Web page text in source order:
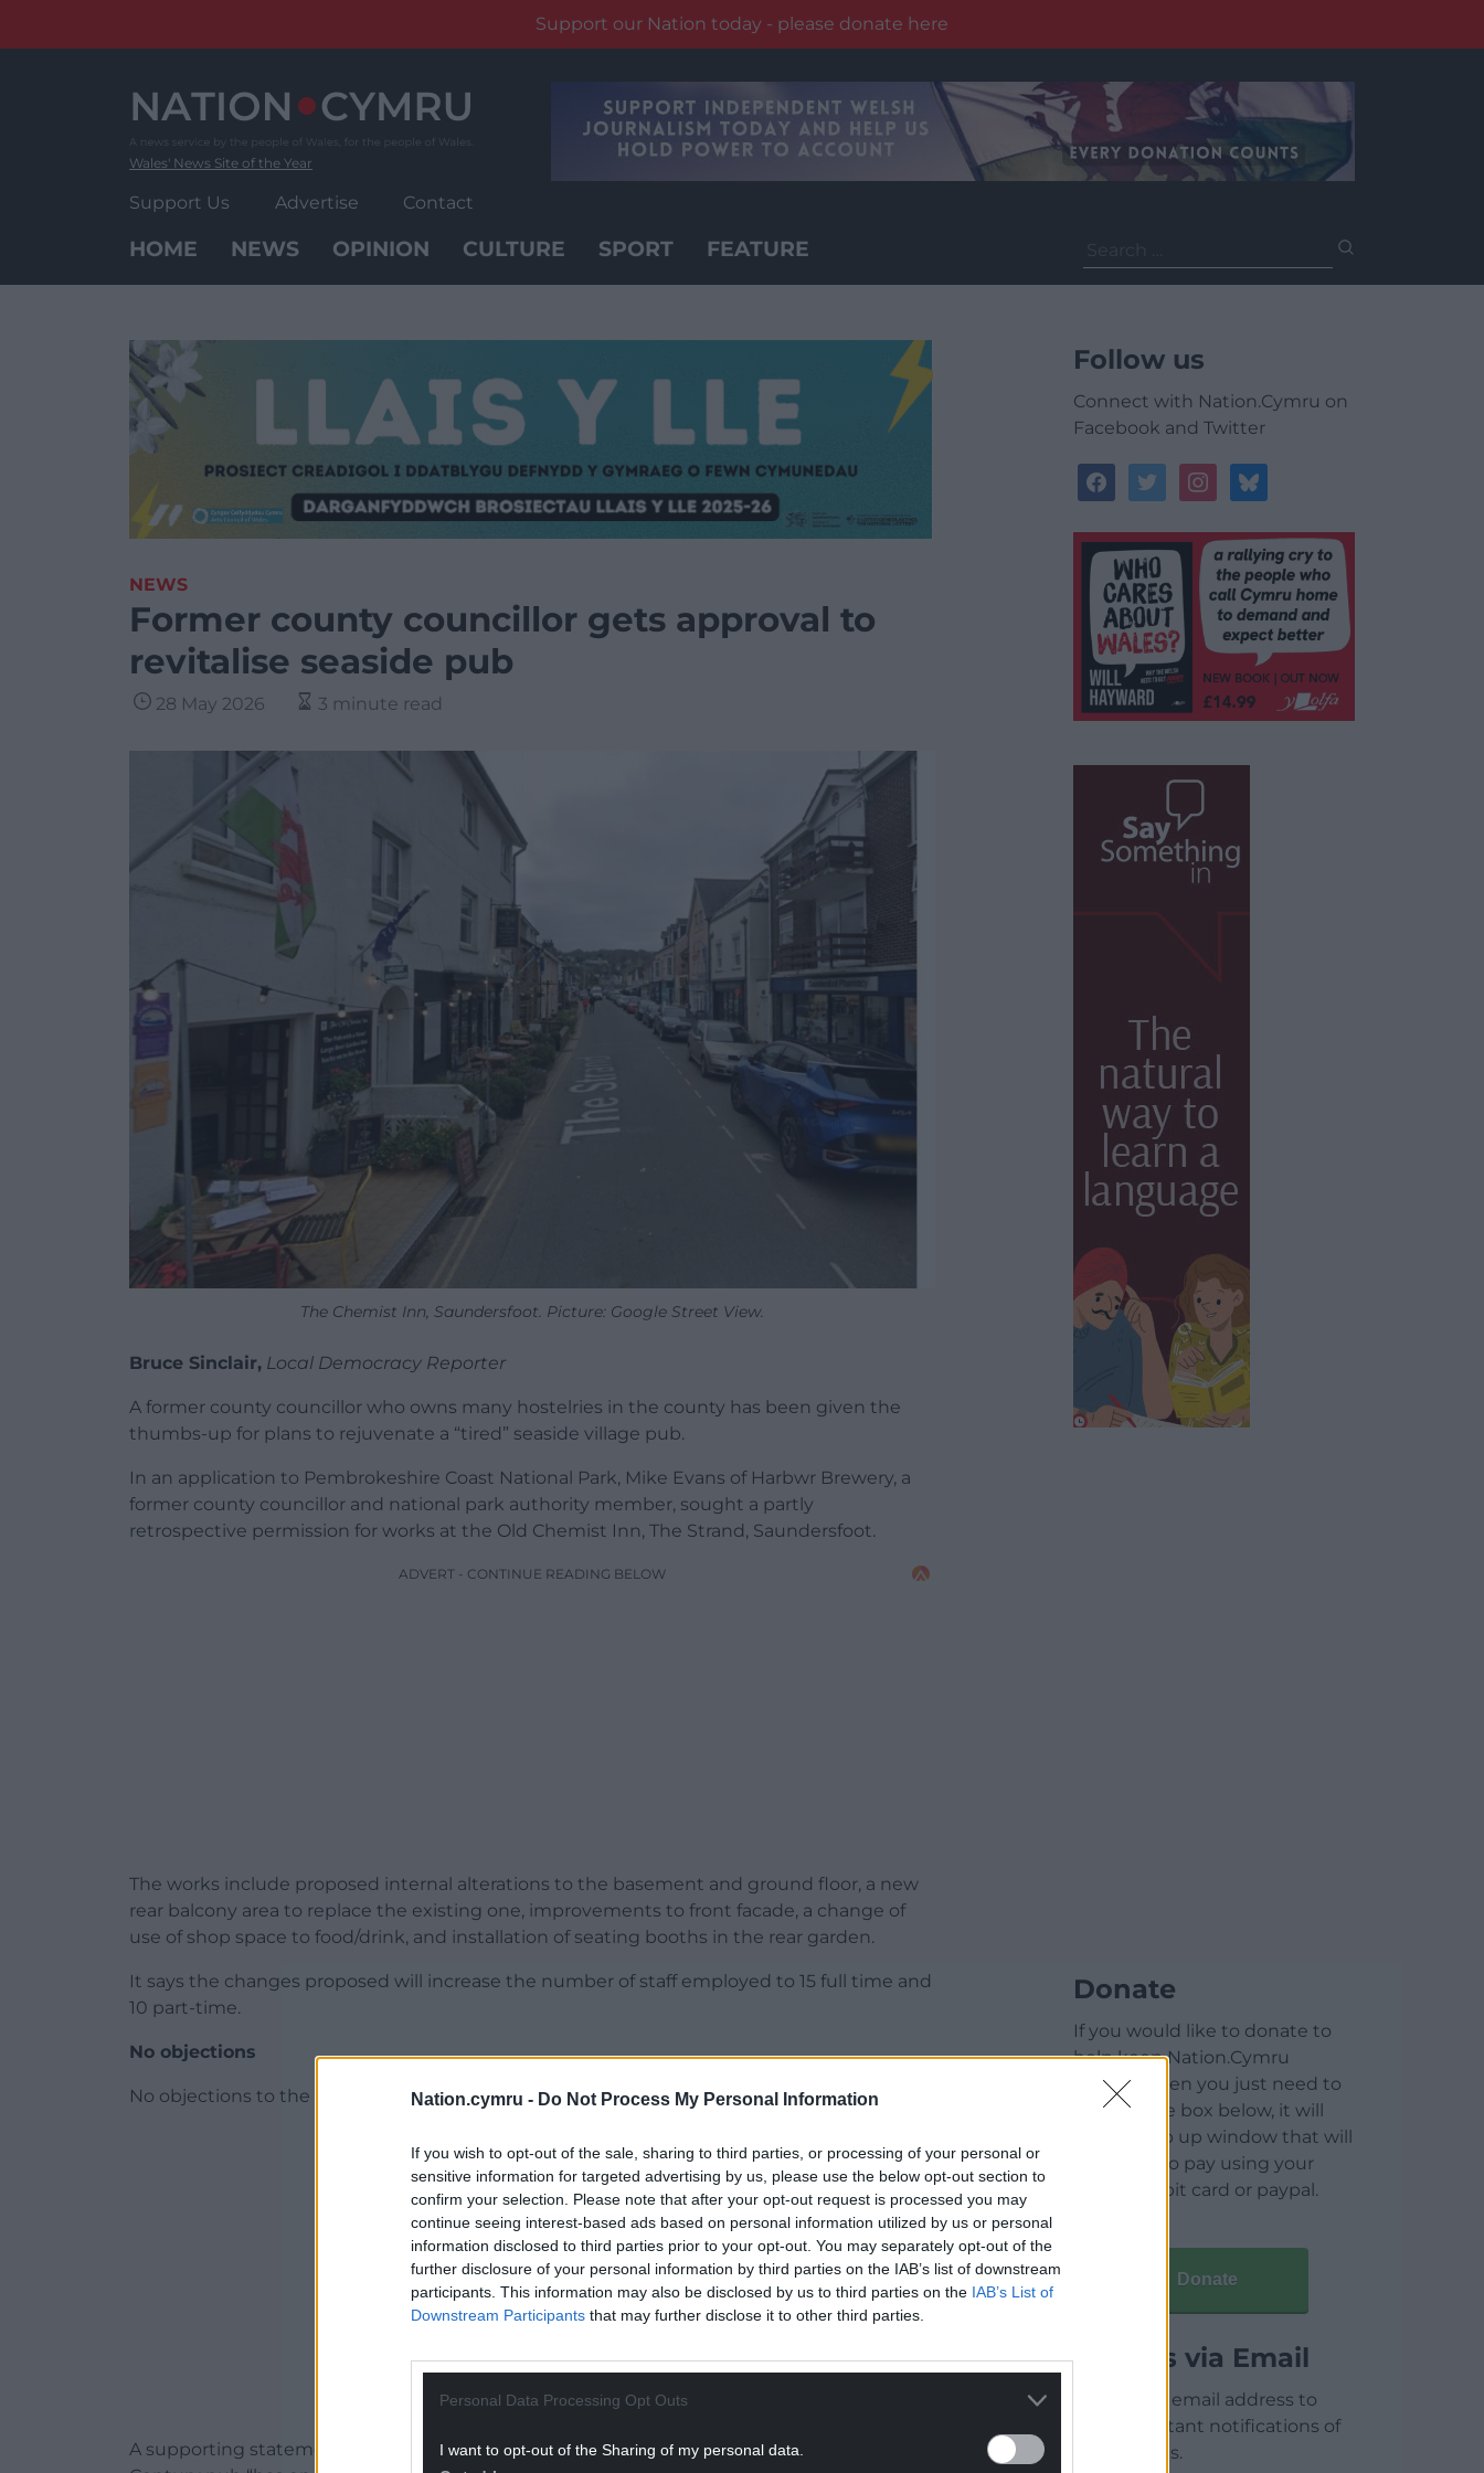
Nation.cymru - Do Not Process My Personal Information
If you wish to opt-out of the sale, sharing to third parties, or processing of your personal or
sensitive information for targeted advertising by us, please use the below opt-out section to
confirm your selection. Please note that after your opt-out request is processed you may
continue seeing interest-based ads based on personal information utilized by us or personal
information disclosed to third parties prior to your opt-out. You may separately opt-out of the
further disclosure of your personal information by third parties on the IAB’s list of downstream
participants. This information may also be disclosed by us to third parties on the IAB’s List of
Downstream Participants that may further disclose it to other third parties.
Personal Data Processing Opt Outs
I want to opt-out of the Sharing of my personal data.
Support our Nation today - please donate here
Wales' News Site of the Year
Support Us Advertise Contact
HOME NEWS OPINION CULTURE SPORT FEATURE
for:
NEWS
Former county councillor gets approval to
revitalise seaside pub
28 May 2026 3 minute read
The Chemist Inn, Saundersfoot. Picture: Google Street View.
Bruce Sinclair, Local Democracy Reporter
A former county councillor who owns many hostelries in the county has been given the
thumbs-up for plans to rejuvenate a “tired” seaside village pub.
In an application to Pembrokeshire Coast National Park, Mike Evans of Harbwr Brewery, a
former county councillor and national park authority member, sought a partly
retrospective permission for works at the Old Chemist Inn, The Strand, Saundersfoot.
ADVERT - CONTINUE READING BELOW
The works include proposed internal alterations to the basement and ground floor, a new
rear balcony area to replace the existing one, improvements to front facade, a change of
use of shop space to food/drink, and installation of seating booths in the rear garden.
It says the changes proposed will increase the number of staff employed to 15 full time and
10 part-time.
No objections
No objections to the proposal were raised by local community council Saundersfoot.
A supporting statement through agent David J P Morgan RIBA Architect, says the 19th
Follow us
Connect with Nation.Cymru on
Facebook and Twitter
facebooktwitterinstagrambluesky
Donate
If you would like to donate to
help keep Nation.Cymru
running then you just need to
click on the box below, it will
open a pop up window that will
allow you to pay using your
credit / debit card or paypal.
Donate
Articles via Email
Enter your email address to
receive instant notifications of
new articles.